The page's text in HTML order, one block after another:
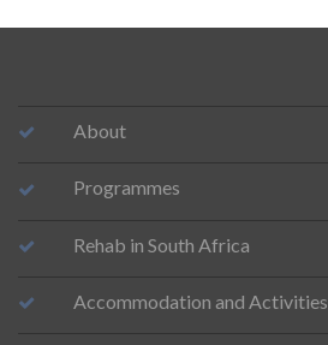
About
Programmes
Rehab in South Africa
Accommodation and Activities